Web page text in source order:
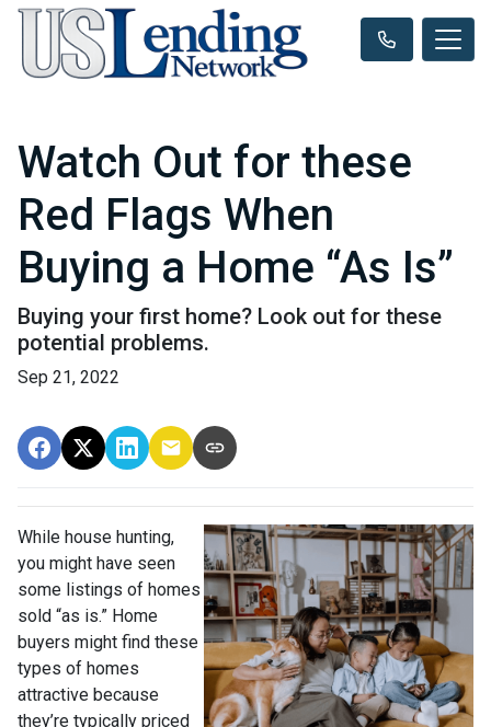
Watch Out for these
Red Flags When
Buying a Home “As Is”
Buying your first home? Look out for these
potential problems.
Sep 21, 2022
While house hunting,
you might have seen
some listings of homes
sold “as is.” Home
buyers might find these
types of homes
attractive because
they’re typically priced